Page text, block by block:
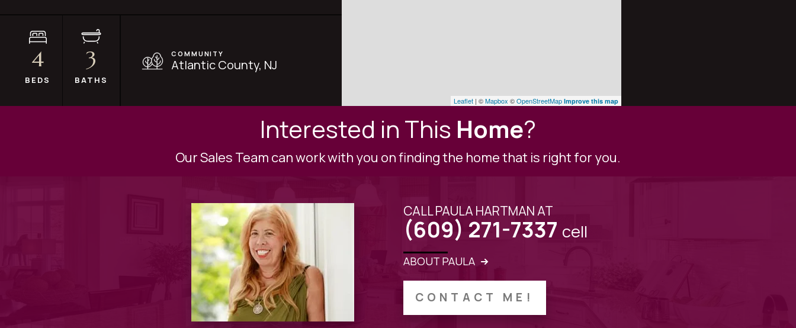
4
BEDS
3
BATHS
COMMUNITY
Atlantic County, NJ
Leaflet | ©Mapbox ©OpenStreetMap Improve this map
Interested in This Home?
Our Sales Team can work with you on finding the home that is right for you.
CALL PAULA HARTMAN AT
(609) 271-7337 cell
ABOUT PAULA
CONTACT ME!